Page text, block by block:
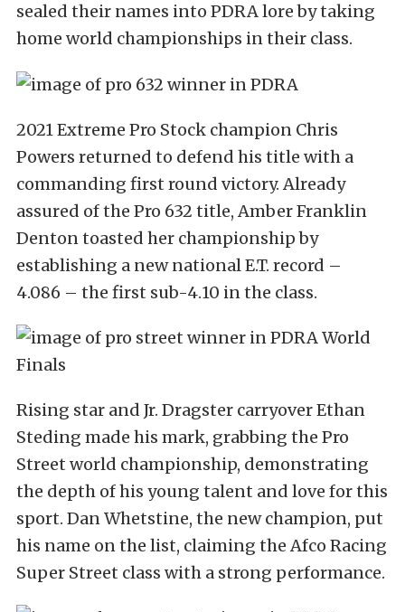
sealed their names into PDRA lore by taking
home world championships in their class.
2021 Extreme Pro Stock champion Chris
Powers returned to defend his title with a
commanding first round victory. Already
assured of the Pro 632 title, Amber Franklin
Denton toasted her championship by
establishing a new national E.T. record –
4.086 – the first sub-4.10 in the class.
Rising star and Jr. Dragster carryover Ethan
Steding made his mark, grabbing the Pro
Street world championship, demonstrating
the depth of his young talent and love for this
sport. Dan Whetstine, the new champion, put
his name on the list, claiming the Afco Racing
Super Street class with a strong performance.